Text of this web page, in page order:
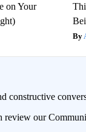
on Your
constructive
review our